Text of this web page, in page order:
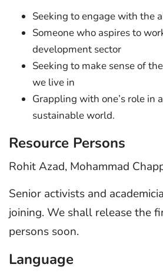
Seeking to engage with the
Someone who aspires to
development sector
Seeking to make sense of
we live in
Grappling with one’s role in
sustainable world.
Resource Persons
Rohit Azad, Mohammad
Senior activists and
joining. We shall release the
persons soon.
Language